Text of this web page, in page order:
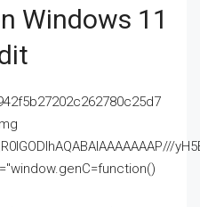
Windows 11